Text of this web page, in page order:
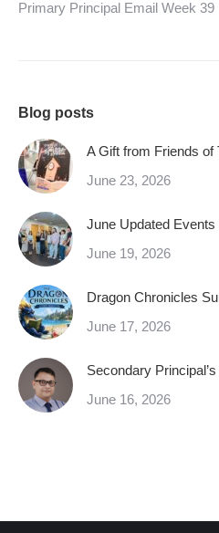
Primary Principal Email Week 39
Blog posts
A Gift from Friends of
June 23, 2026
June Updated Events
June 19, 2026
Dragon Chronicles
June 17, 2026
Secondary
June 16, 2026